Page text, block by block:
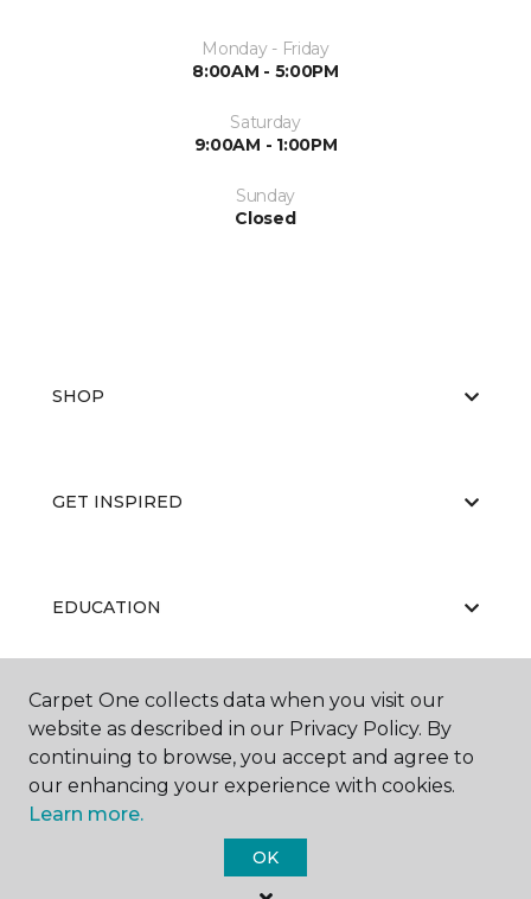
Monday - Friday
8:00AM - 5:00PM
Saturday
9:00AM - 1:00PM
Sunday
Closed
SHOP
GET INSPIRED
EDUCATION
ABOUT US
Carpet One collects data when you visit our
website as described in our Privacy Policy. By
continuing to browse, you accept and agree to
our enhancing your experience with cookies.
Learn more.
OK